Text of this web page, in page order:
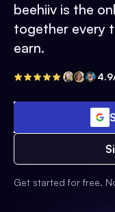
beehiiv is the
together every
earn.
Get started for free.